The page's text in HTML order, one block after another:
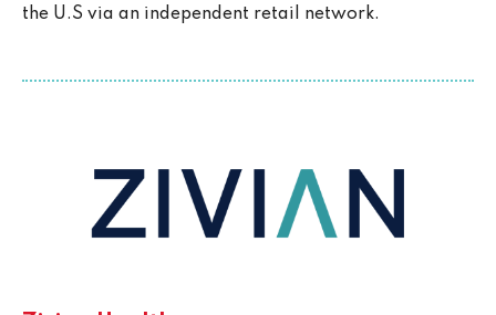
the U.S via an independent retail network.